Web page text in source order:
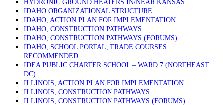
HYDRONIC GROUND HEATERS IN/NEAR KANSAS
IDAHO ORGANIZATIONAL STRUCTURE
IDAHO, ACTION PLAN FOR IMPLEMENTATION
IDAHO, CONSTRUCTION PATHWAYS
IDAHO, CONSTRUCTION PATHWAYS (FORUMS)
IDAHO, SCHOOL PORTAL, TRADE COURSES
RECOMMENDED
IDEA PUBLIC CHARTER SCHOOL – WARD 7 (NORTHEAST
DC)
ILLINOIS, ACTION PLAN FOR IMPLEMENTATION
ILLINOIS, CONSTRUCTION PATHWAYS
ILLINOIS, CONSTRUCTION PATHWAYS (FORUMS)